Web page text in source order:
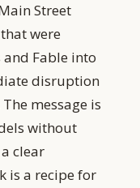
Street
were
Fable into
disruption
message is
without
clear
is a recipe for